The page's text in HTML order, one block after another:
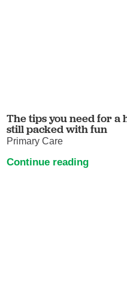
The tips you need for a
still packed with fun
Primary Care
Continue reading